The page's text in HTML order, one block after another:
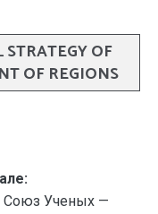
OF
OF REGIONS
Союз Ученых —